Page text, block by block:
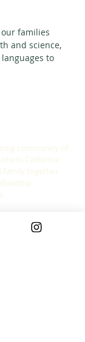
families
and science,
to
community of
California
family together